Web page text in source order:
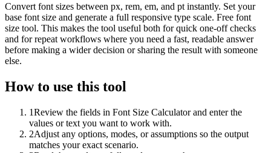
Convert font sizes between px, rem, em, and pt instantly. Set your
base font size and generate a full responsive type scale. Free font
size tool. This makes the tool useful both for quick one-off checks
and for repeat workflows where you need a fast, readable answer
before making a wider decision or sharing the result with someone
else.
How to use this tool
1Review the fields in Font Size Calculator and enter the
values or text you want to work with.
2Adjust any options, modes, or assumptions so the output
matches your exact scenario.